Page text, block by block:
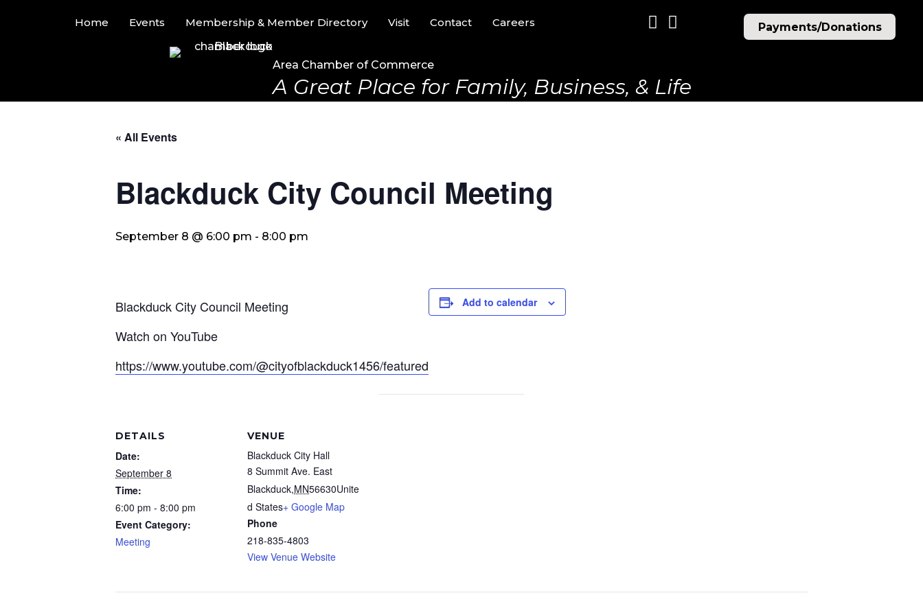
Home Events Membership & Member Directory Visit Contact Careers Payments/Donations
Area Chamber of Commerce
A Great Place for Family, Business, & Life
« All Events
Blackduck City Council Meeting
September 8 @ 6:00 pm - 8:00 pm
Blackduck City Council Meeting
Watch on YouTube
https://www.youtube.com/@cityofblackduck1456/featured
Add to calendar
DETAILS
Date:
September 8
Time:
6:00 pm - 8:00 pm
Event Category:
Meeting
VENUE
Blackduck City Hall
8 Summit Ave. East
Blackduck,MN56630Unite
d States+ Google Map
Phone
218-835-4803
View Venue Website